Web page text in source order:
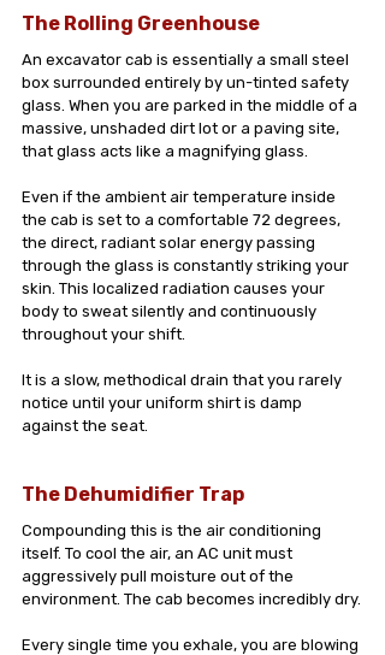
The Rolling Greenhouse
An excavator cab is essentially a small steel
box surrounded entirely by un-tinted safety
glass. When you are parked in the middle of a
massive, unshaded dirt lot or a paving site,
that glass acts like a magnifying glass.
Even if the ambient air temperature inside
the cab is set to a comfortable 72 degrees,
the direct, radiant solar energy passing
through the glass is constantly striking your
skin. This localized radiation causes your
body to sweat silently and continuously
throughout your shift.
It is a slow, methodical drain that you rarely
notice until your uniform shirt is damp
against the seat.
The Dehumidifier Trap
Compounding this is the air conditioning
itself. To cool the air, an AC unit must
aggressively pull moisture out of the
environment. The cab becomes incredibly dry.
Every single time you exhale, you are blowing